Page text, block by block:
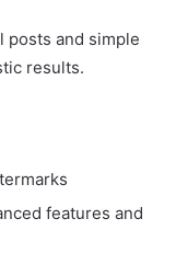
posts and simple
results.
features and